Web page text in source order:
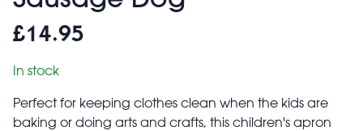
£14.95
In stock
Perfect for keeping clothes clean when the kids are
baking or doing arts and crafts, this children's apron